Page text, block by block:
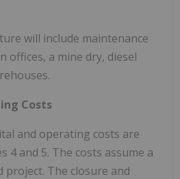
will include maintenance
offices, a mine dry, diesel
Costs
and operating costs are
4 and 5. The costs assume a
The closure and